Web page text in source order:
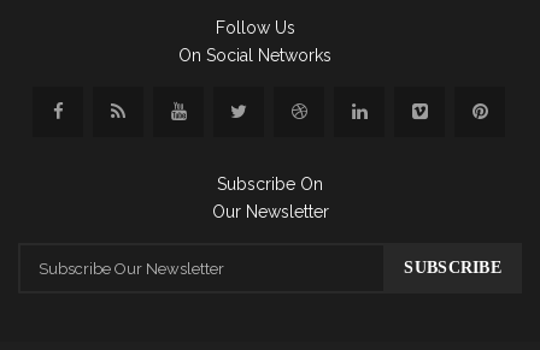
Follow Us
On Social Networks
Subscribe On
Our Newsletter